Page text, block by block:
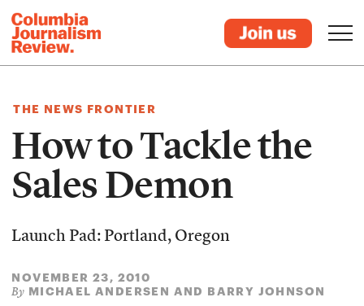
THE NEWS FRONTIER
How to Tackle the
Sales Demon
Launch Pad: Portland, Oregon
NOVEMBER 23, 2010
By MICHAEL ANDERSEN AND BARRY JOHNSON